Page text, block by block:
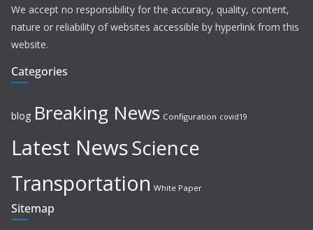
We accept no responsibility for the accuracy, quality, content,
nature or reliability of websites accessible by hyperlink from this
website.
Categories
blog Breaking News Configuration covid19
Latest NewsScience
Transportation White Paper
Sitemap